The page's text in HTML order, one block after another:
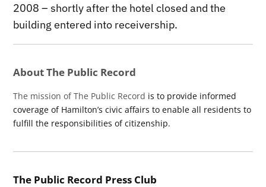
2008 – shortly after the hotel closed and the
building entered into receivership.
About The Public Record
The mission of The Public Record is to provide informed
coverage of Hamilton’s civic affairs to enable all residents to
fulfill the responsibilities of citizenship.
The Public Record Press Club